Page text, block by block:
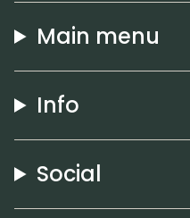
Main menu
Info
Social